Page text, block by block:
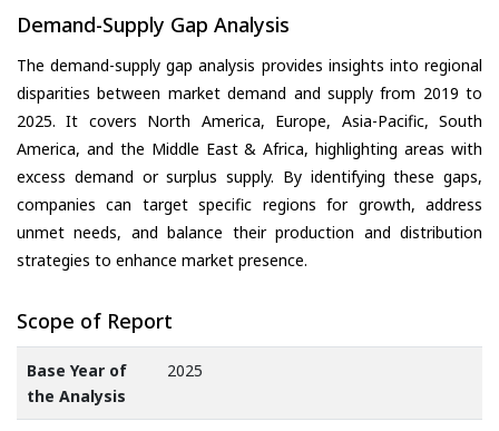
Demand-Supply Gap Analysis
The demand-supply gap analysis provides insights into regional
disparities between market demand and supply from 2019 to
2025. It covers North America, Europe, Asia-Pacific, South
America, and the Middle East & Africa, highlighting areas with
excess demand or surplus supply. By identifying these gaps,
companies can target specific regions for growth, address
unmet needs, and balance their production and distribution
strategies to enhance market presence.
Scope of Report
Base Year of
the Analysis
2025